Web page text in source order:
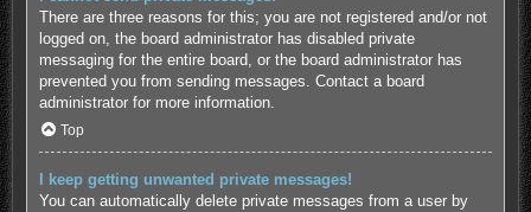
There are three reasons for this; you are not registered and/or not
logged on, the board administrator has disabled private
messaging for the entire board, or the board administrator has
prevented you from sending messages. Contact a board
administrator for more information.
Top
I keep getting unwanted private messages!
You can automatically delete private messages from a user by